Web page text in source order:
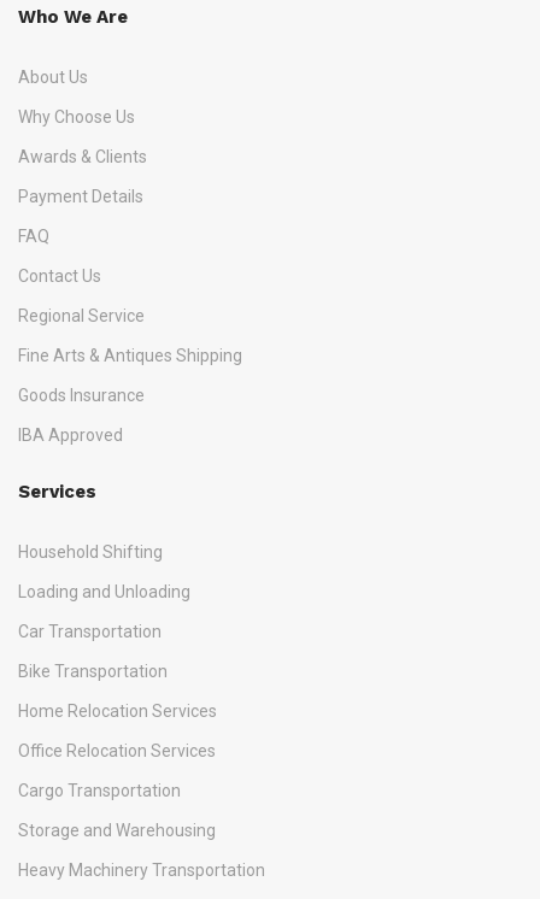
Who We Are
About Us
Why Choose Us
Awards & Clients
Payment Details
FAQ
Contact Us
Regional Service
Fine Arts & Antiques Shipping
Goods Insurance
IBA Approved
Services
Household Shifting
Loading and Unloading
Car Transportation
Bike Transportation
Home Relocation Services
Office Relocation Services
Cargo Transportation
Storage and Warehousing
Heavy Machinery Transportation